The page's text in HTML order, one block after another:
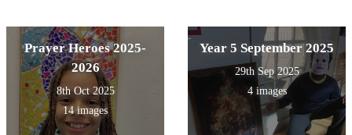
Prayer Heroes 2025-
2026
8th Oct 2025
14 images
Year 5 September 2025
29th Sep 2025
4 images